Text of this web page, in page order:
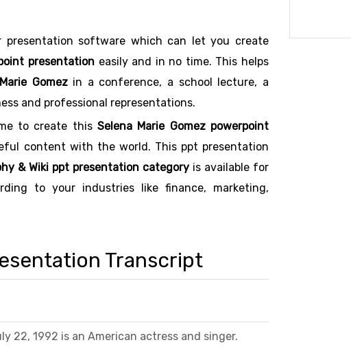
presentation software which can let you create
presentationeasily and in no time. This helps
Gomezin a conference, a school lecture, a
and professional representations.
to create this Selena Marie Gomez powerpoint
content with the world. This ppt presentation
& Wiki ppt presentation category is available for
to your industries like finance, marketing,
Transcript
22, 1992 is an American actress and singer.